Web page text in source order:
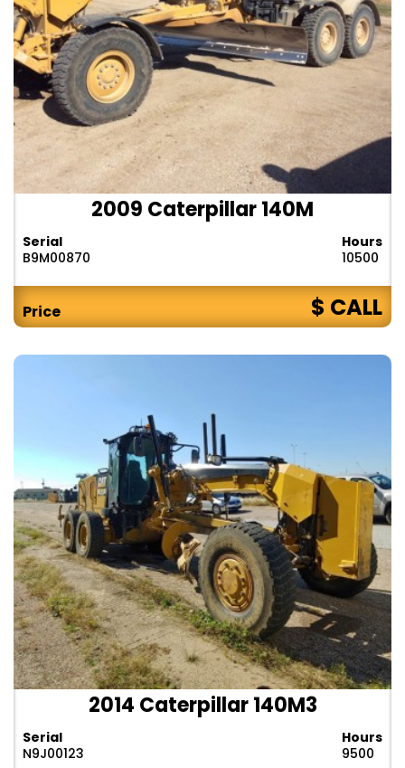
2009 Caterpillar 140M
Serial
B9M00870
Hours
10500
Price $ CALL
2014 Caterpillar 140M3
Serial
N9J00123
Hours
9500